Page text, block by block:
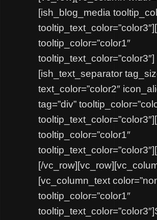
[ish_blog_media
tooltip_color=”color1″
tooltip_text_color=”color3″]
[ish_text_separator
text_color=”color2″
tag=”div”
tooltip_color=”color1″
[/
[vc_column_text
tooltip_color=”color1″